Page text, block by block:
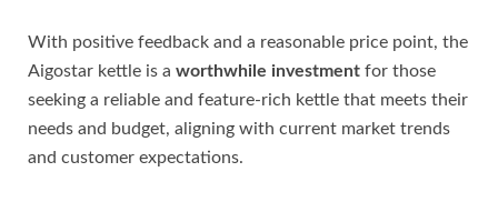
With positive feedback and a reasonable price point, the
Aigostar kettle is a worthwhile investment for those
seeking a reliable and feature-rich kettle that meets their
needs and budget, aligning with current market trends
and customer expectations.